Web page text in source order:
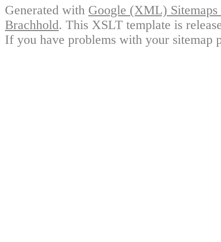
Generated with Google (XML)
Brachhold. This XSLT template is
If you have problems with your sitemap